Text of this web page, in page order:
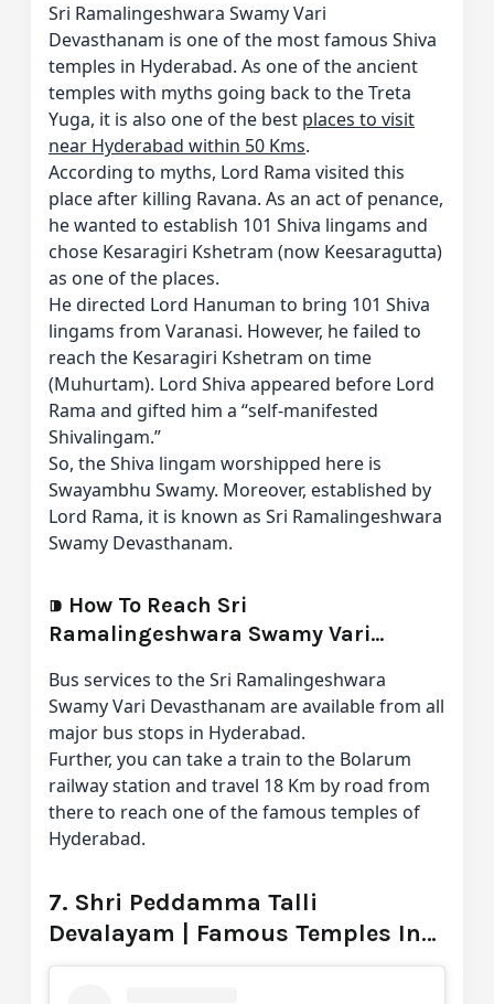
Sri Ramalingeshwara Swamy Vari
Devasthanam is one of the most famous Shiva
temples in Hyderabad. As one of the ancient
temples with myths going back to the Treta
Yuga, it is also one of the best places to visit
near Hyderabad within 50 Kms.
According to myths, Lord Rama visited this
place after killing Ravana. As an act of penance,
he wanted to establish 101 Shiva lingams and
chose Kesaragiri Kshetram (now Keesaragutta)
as one of the places.
He directed Lord Hanuman to bring 101 Shiva
lingams from Varanasi. However, he failed to
reach the Kesaragiri Kshetram on time
(Muhurtam). Lord Shiva appeared before Lord
Rama and gifted him a “self-manifested
Shivalingam.”
So, the Shiva lingam worshipped here is
Swayambhu Swamy. Moreover, established by
Lord Rama, it is known as Sri Ramalingeshwara
Swamy Devasthanam.
⁍ How To Reach Sri
Ramalingeshwara Swamy Vari
Bus services to the Sri Ramalingeshwara
Swamy Vari Devasthanam are available from all
major bus stops in Hyderabad.
Further, you can take a train to the Bolarum
railway station and travel 18 Km by road from
there to reach one of the famous temples of
Hyderabad.
7. Shri Peddamma Talli
Devalayam | Famous Temples In
Hyderabad